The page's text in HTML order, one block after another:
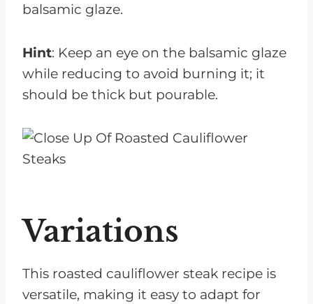
balsamic glaze.
Hint: Keep an eye on the balsamic glaze
while reducing to avoid burning it; it
should be thick but pourable.
Variations
This roasted cauliflower steak recipe is
versatile, making it easy to adapt for